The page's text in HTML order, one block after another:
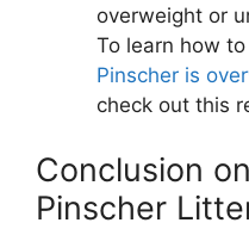
overweight or
To learn how
Pinscher is
check out this
Conclusion
Pinscher